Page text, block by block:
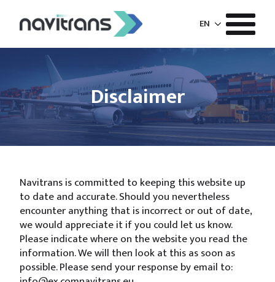
EN
Disclaimer
Navitrans is committed to keeping this website up
to date and accurate. Should you nevertheless
encounter anything that is incorrect or out of date,
we would appreciate it if you could let us know.
Please indicate where on the website you read the
information. We will then look at this as soon as
possible. Please send your response by email to: